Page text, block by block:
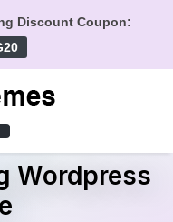
Discount Coupon:
Wordpress